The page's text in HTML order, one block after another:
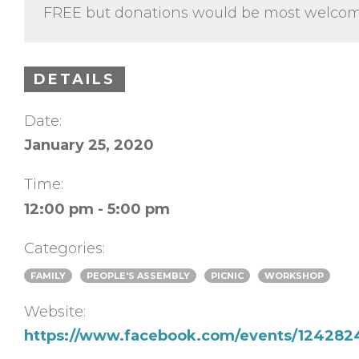
FREE but donations would be most
DETAILS
Date:
January 25, 2020
Time:
12:00 pm - 5:00 pm
Categories:
FAMILY PEOPLE'S ASSEMBLY PICNIC WORKSHOP
Website:
https://www.facebook.com/events/